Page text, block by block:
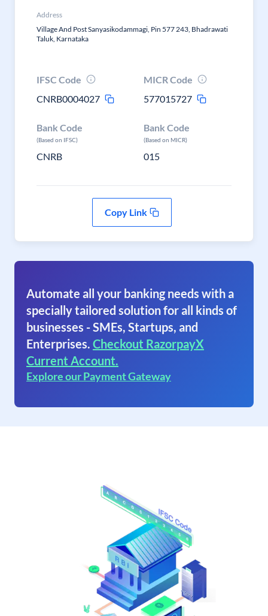
Address
Village And Post Sanyasikodammagi, Pin 577 243, Bhadrawati
Taluk, Karnataka
IFSC Code
CNRB0004027
MICR Code
577015727
Bank Code
(Based on IFSC)
CNRB
Bank Code
(Based on MICR)
015
Copy Link
Automate all your banking needs with a
specially tailored solution for all kinds of
businesses - SMEs, Startups, and
Enterprises. Checkout RazorpayX
Current Account.
Explore our Payment Gateway